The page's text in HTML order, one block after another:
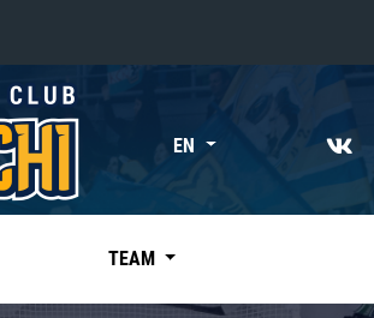
«East»
Kharlamov division
Avtomobilist
EN
TEAM